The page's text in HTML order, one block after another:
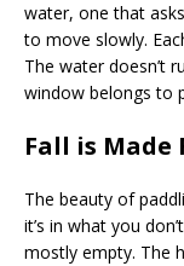
water, one that
to move slowly.
The water doesn’t
window belongs to
Fall is Made
The beauty of
it’s in what you
mostly empty. The